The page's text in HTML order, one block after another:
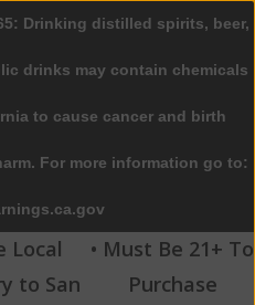
0 Items - $0.00
Local
to San
• Must Be 21+ To
Purchase
Drinking distilled spirits, beer,
drinks may contain chemicals
to cause cancer and birth
For more information go to: